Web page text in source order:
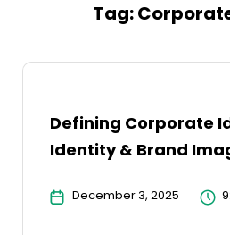
Tag:
Defining Corporate
Identity & Brand
December 3, 2025